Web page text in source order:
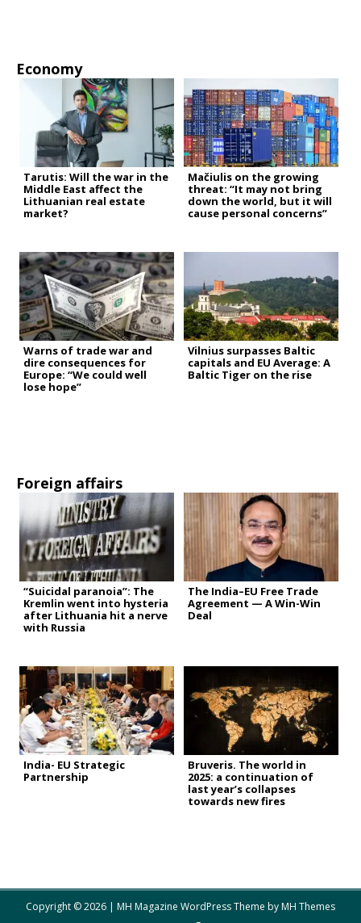
Economy
Tarutis: Will the war in the
Middle East affect the
Lithuanian real estate
market?
Mačiulis on the growing
threat: “It may not bring
down the world, but it will
cause personal concerns”
Warns of trade war and
dire consequences for
Europe: “We could well
lose hope”
Vilnius surpasses Baltic
capitals and EU Average: A
Baltic Tiger on the rise
Foreign affairs
“Suicidal paranoia”: The
Kremlin went into hysteria
after Lithuania hit a nerve
with Russia
The India–EU Free Trade
Agreement — A Win-Win
Deal
India- EU Strategic
Partnership
Bruveris. The world in
2025: a continuation of
last year’s collapses
towards new fires
Copyright © 2026 | MH Magazine WordPress Theme byMH Themes